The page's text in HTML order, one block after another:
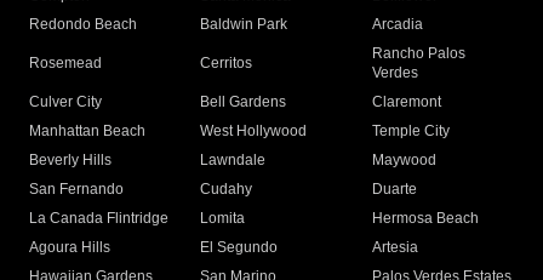
Redondo Beach
Baldwin Park Arcadia
Rosemead Cerritos
Rancho Palos
Verdes
Culver City
Bell Gardens
Claremont
Manhattan Beach
West Hollywood
Temple City
Beverly Hills
Lawndale
Maywood
San Fernando
Cudahy
Duarte
La Canada Flintridge
Lomita
Hermosa Beach
Agoura Hills
El Segundo
Artesia